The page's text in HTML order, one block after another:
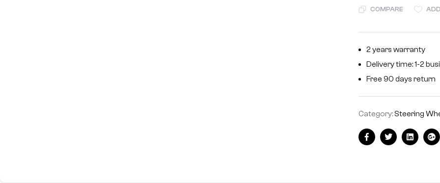
COMPARE
2 years warranty
Delivery time: 1-2
Free 90 days return
Category: Steering
FacebookTwitterLinkedin